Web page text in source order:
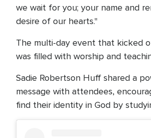
we wait for you; your name and
desire of our hearts."
The multi-day event that kicked
was filled with worship and
Sadie Robertson Huff shared a
message with attendees,
find their identity in God by